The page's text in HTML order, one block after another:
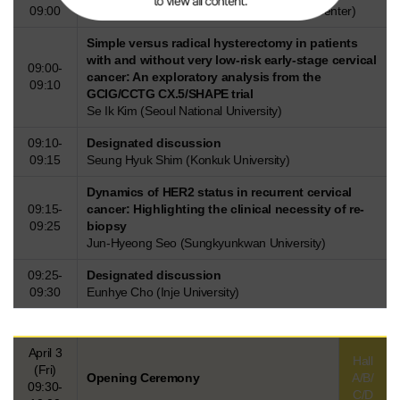
09:00
Taehun Kim (SMG-SNU Boramae Medical Center)
09:00-
09:10
Simple versus radical hysterectomy in patients
with and without very low-risk early-stage cervical
cancer: An exploratory analysis from the
GCIG/CCTG CX.5/SHAPE trial
Se Ik Kim (Seoul National University)
09:10-
09:15
Designated discussion
Seung Hyuk Shim (Konkuk University)
09:15-
09:25
Dynamics of HER2 status in recurrent cervical
cancer: Highlighting the clinical necessity of re-
biopsy
Jun-Hyeong Seo (Sungkyunkwan University)
09:25-
09:30
Designated discussion
Eunhye Cho (Inje University)
April 3
(Fri)
09:30-
Opening Ceremony
Hall
A/B/
C/D